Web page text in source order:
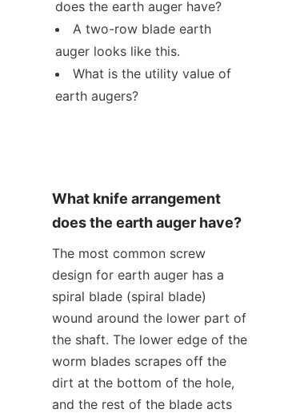
does the earth auger have?
A two-row blade earth
auger looks like this.
What is the utility value of
earth augers?
What knife arrangement
does the earth auger have?
The most common screw
design for earth auger has a
spiral blade (spiral blade)
wound around the lower part of
the shaft. The lower edge of the
worm blades scrapes off the
dirt at the bottom of the hole,
and the rest of the blade acts